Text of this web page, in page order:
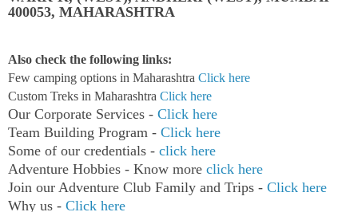
400053, MAHARASHTRA
Also check the following links:
Few camping options in Maharashtra Click here
Custom Treks in Maharashtra Click here
Our Corporate Services - Click here
Team Building Program - Click here
Some of our credentials - click here
Adventure Hobbies - Know more click here
Join our Adventure Club Family and Trips - Click here
Why us - Click here